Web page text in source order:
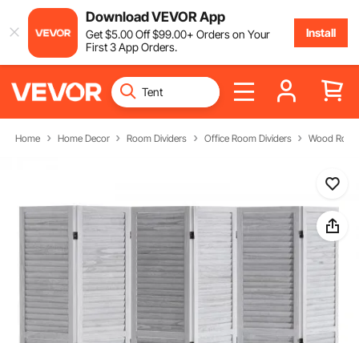
Download VEVOR App
Get$5.00Off$99.00+ Orders on Your
First 3 App Orders.
Install
Home Home Decor Room Dividers Office Room Dividers Wood